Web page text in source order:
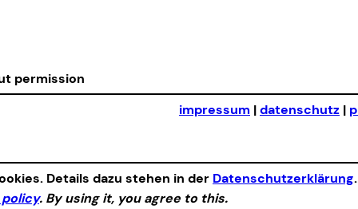
permission
impressum |datenschutz |
Details dazu stehen in der Datenschutzerklärung
. By using it, you agree to this.